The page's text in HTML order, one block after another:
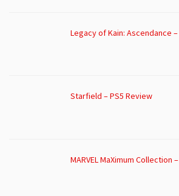
Legacy of Kain: Ascendance
Starfield – PS5 Review
MARVEL MaXimum Collection